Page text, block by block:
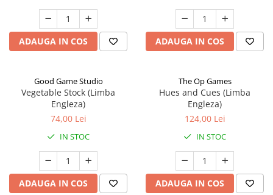
ADAUGA IN COS ADAUGA IN COS
Good Game Studio
Vegetable Stock (Limba
Engleza)
74,00 Lei
IN STOC
ADAUGA IN COS
The Op Games
Hues and Cues (Limba
Engleza)
124,00 Lei
IN STOC
ADAUGA IN COS